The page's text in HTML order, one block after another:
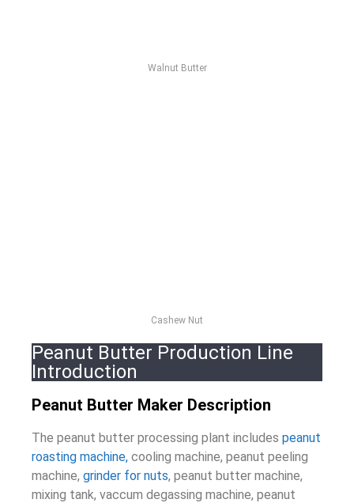
Walnut Butter
Cashew Nut
Peanut Butter Production Line
Introduction
Peanut Butter Maker Description
The peanut butter processing plant includes peanut
roasting machine, cooling machine, peanut peeling
machine, grinder for nuts, peanut butter machine,
mixing tank, vaccum degassing machine, peanut